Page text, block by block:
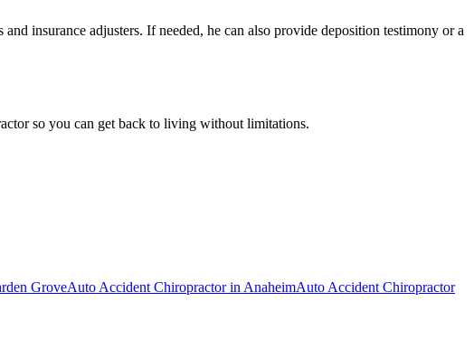
insurance adjusters. If needed, he can also provide deposition testimony or a
so you can get back to living without limitations.
GroveAuto Accident Chiropractorin AnaheimAuto Accident Chiropractor